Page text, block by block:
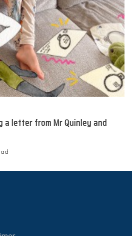
a letter from Mr Quinley and